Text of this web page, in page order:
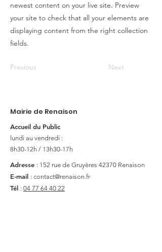
newest content on your live site. Preview
your site to check that all your elements are
displaying content from the right collection
fields.
Previous Next
Mairie de Renaison
Accueil du Public
lundi au vendredi :
8h30-12h / 13h30-17h
Adresse : 152 rue de Gruyères 42370 Renaison
E-mail : contact@renaison.fr
Tél : 04 77 64 40 22